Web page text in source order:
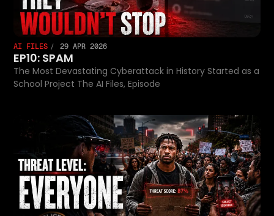
AI FILES 29 APR 2026
EP10: SPAM
The Most Devastating Cyberattack in History Started as a
School Project The AI Files, Episode